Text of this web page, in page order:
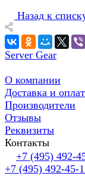
Назад к
Server Gear
О компании
Доставка и
Производители
Отзывы
Реквизиты
Контакты
+7 (495) 492-
+7 (495) 492-45-